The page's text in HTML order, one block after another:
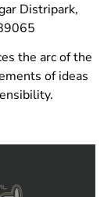
Distripark,
the arc of the
of ideas